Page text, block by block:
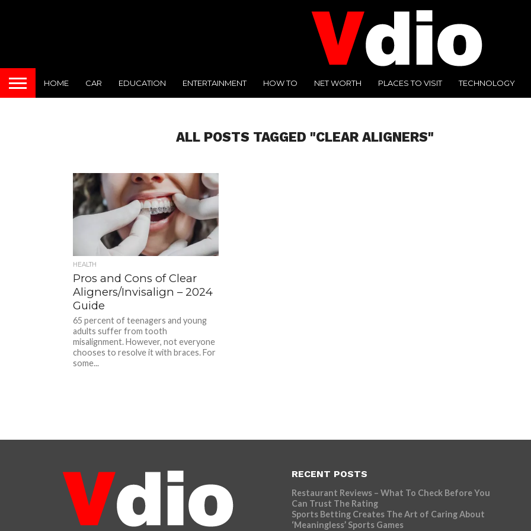
HOME CAR EDUCATION ENTERTAINMENT HOW TO NET WORTH PLACES TO VISIT TECHNOLOGY
ALL POSTS TAGGED "CLEAR ALIGNERS"
HEALTH
Pros and Cons of Clear
Aligners/Invisalign – 2024
Guide
65 percent of teenagers and young
adults suffer from tooth
misalignment. However, not everyone
chooses to resolve it with braces. For
some...
RECENT POSTS
Restaurant Reviews – What To Check Before You
Can Trust The Rating
Sports Betting Creates The Art of Caring About
‘Meaningless’ Sports Games